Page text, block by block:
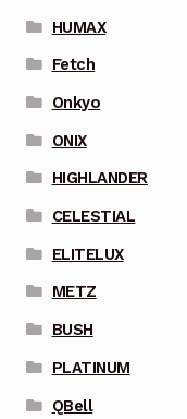
HUMAX
Fetch
Onkyo
ONIX
HIGHLANDER
CELESTIAL
ELITELUX
METZ
BUSH
PLATINUM
QBell